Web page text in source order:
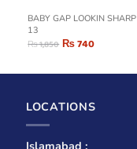
BABY GAP LOOKIN SHARP NAVY ROMPER
13
₨1,850 ₨740
LOCATIONS